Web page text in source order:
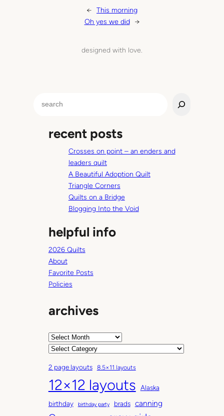
← This morning
Oh yes we did →
designed with love.
recent posts
Crosses on point – an enders and
leaders quilt
A Beautiful Adoption Quilt
Triangle Corners
Quilts on a Bridge
Blogging Into the Void
helpful info
2026 Quilts
About
Favorite Posts
Policies
archives
A
h
i
v
e
C
t
e
g
o
2 page layouts 8.5×11 layouts
12×12 layouts
Alaska
birthday
birthday party brads canning